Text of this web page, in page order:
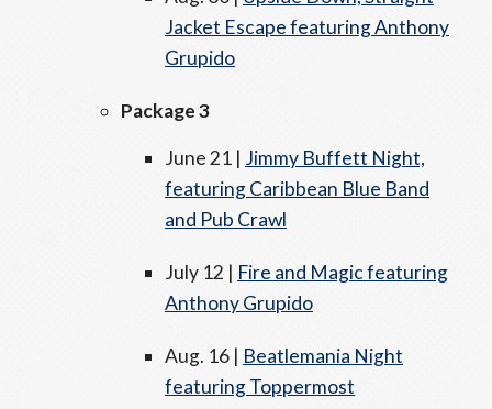
Jacket Escape featuring Anthony
Grupido
Package 3
June 21 | Jimmy Buffett Night,
featuring Caribbean Blue Band
and Pub Crawl
July 12 | Fire and Magic featuring
Anthony Grupido
Aug. 16 | Beatlemania Night
featuring Toppermost